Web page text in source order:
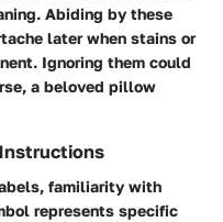
Abiding by these
later when stains or
Ignoring them could
a beloved pillow
familiarity with
represents specific